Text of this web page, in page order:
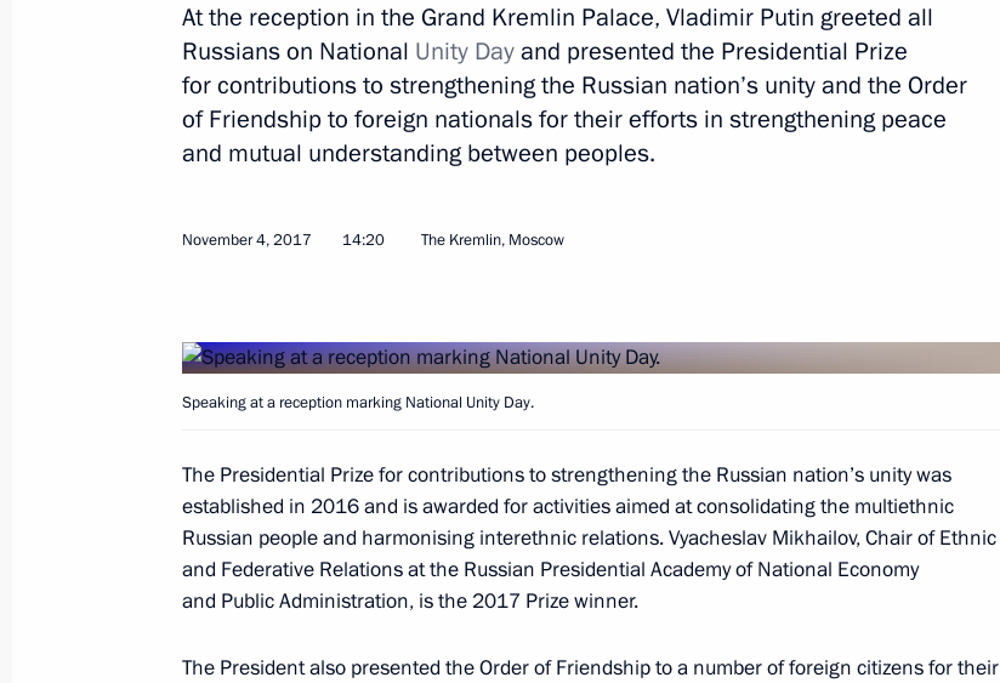
November 9, 2017, 15:50 Chelyabinsk
Vladimir Putin arrived at Chelyabinsk
November 9, 2017, 14:30 Chelyabinsk
Article by Vladimir Putin ”The 25th APEC Economic Leaders'
Meeting in Danang: Together Towards Prosperity and Harmonious
Development“
November 8, 2017, 21:00
At the reception in the Grand Kremlin Palace, Vladimir Putin greeted all
Russians on National Unity Dayand presented the Presidential Prize
for contributions to strengthening the Russian nation’s unity and the Order
of Friendship to foreign nationals for their efforts in strengthening peace
and mutual understanding between peoples.
November 4, 2017 14:20 The Kremlin, Moscow
Speaking at a reception marking National Unity Day.
The Presidential Prize for contributions to strengthening the Russian nation’s unity was
established in 2016 and is awarded for activities aimed at consolidating the multiethnic
Russian people and harmonising interethnic relations. Vyacheslav Mikhailov, Chair of Ethnic
and Federative Relations at the Russian Presidential Academy of National Economy
and Public Administration, is the 2017 Prize winner.
The President also presented the Order of Friendship to a number of foreign citizens for their